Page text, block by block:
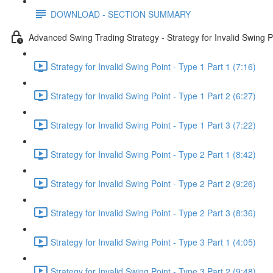
DOWNLOAD - SECTION SUMMARY
Advanced Swing Trading Strategy - Strategy for Invalid Swing
Strategy for Invalid Swing Point - Type 1 Part 1 (7:16)
Strategy for Invalid Swing Point - Type 1 Part 2 (6:27)
Strategy for Invalid Swing Point - Type 1 Part 3 (7:22)
Strategy for Invalid Swing Point - Type 2 Part 1 (8:42)
Strategy for Invalid Swing Point - Type 2 Part 2 (9:26)
Strategy for Invalid Swing Point - Type 2 Part 3 (8:36)
Strategy for Invalid Swing Point - Type 3 Part 1 (4:05)